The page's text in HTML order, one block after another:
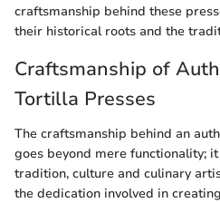
craftsmanship behind these
their historical roots and the
Craftsmanship of
Tortilla Presses
The craftsmanship behind an
goes beyond mere functionality;
tradition, culture and culinary
the dedication involved in